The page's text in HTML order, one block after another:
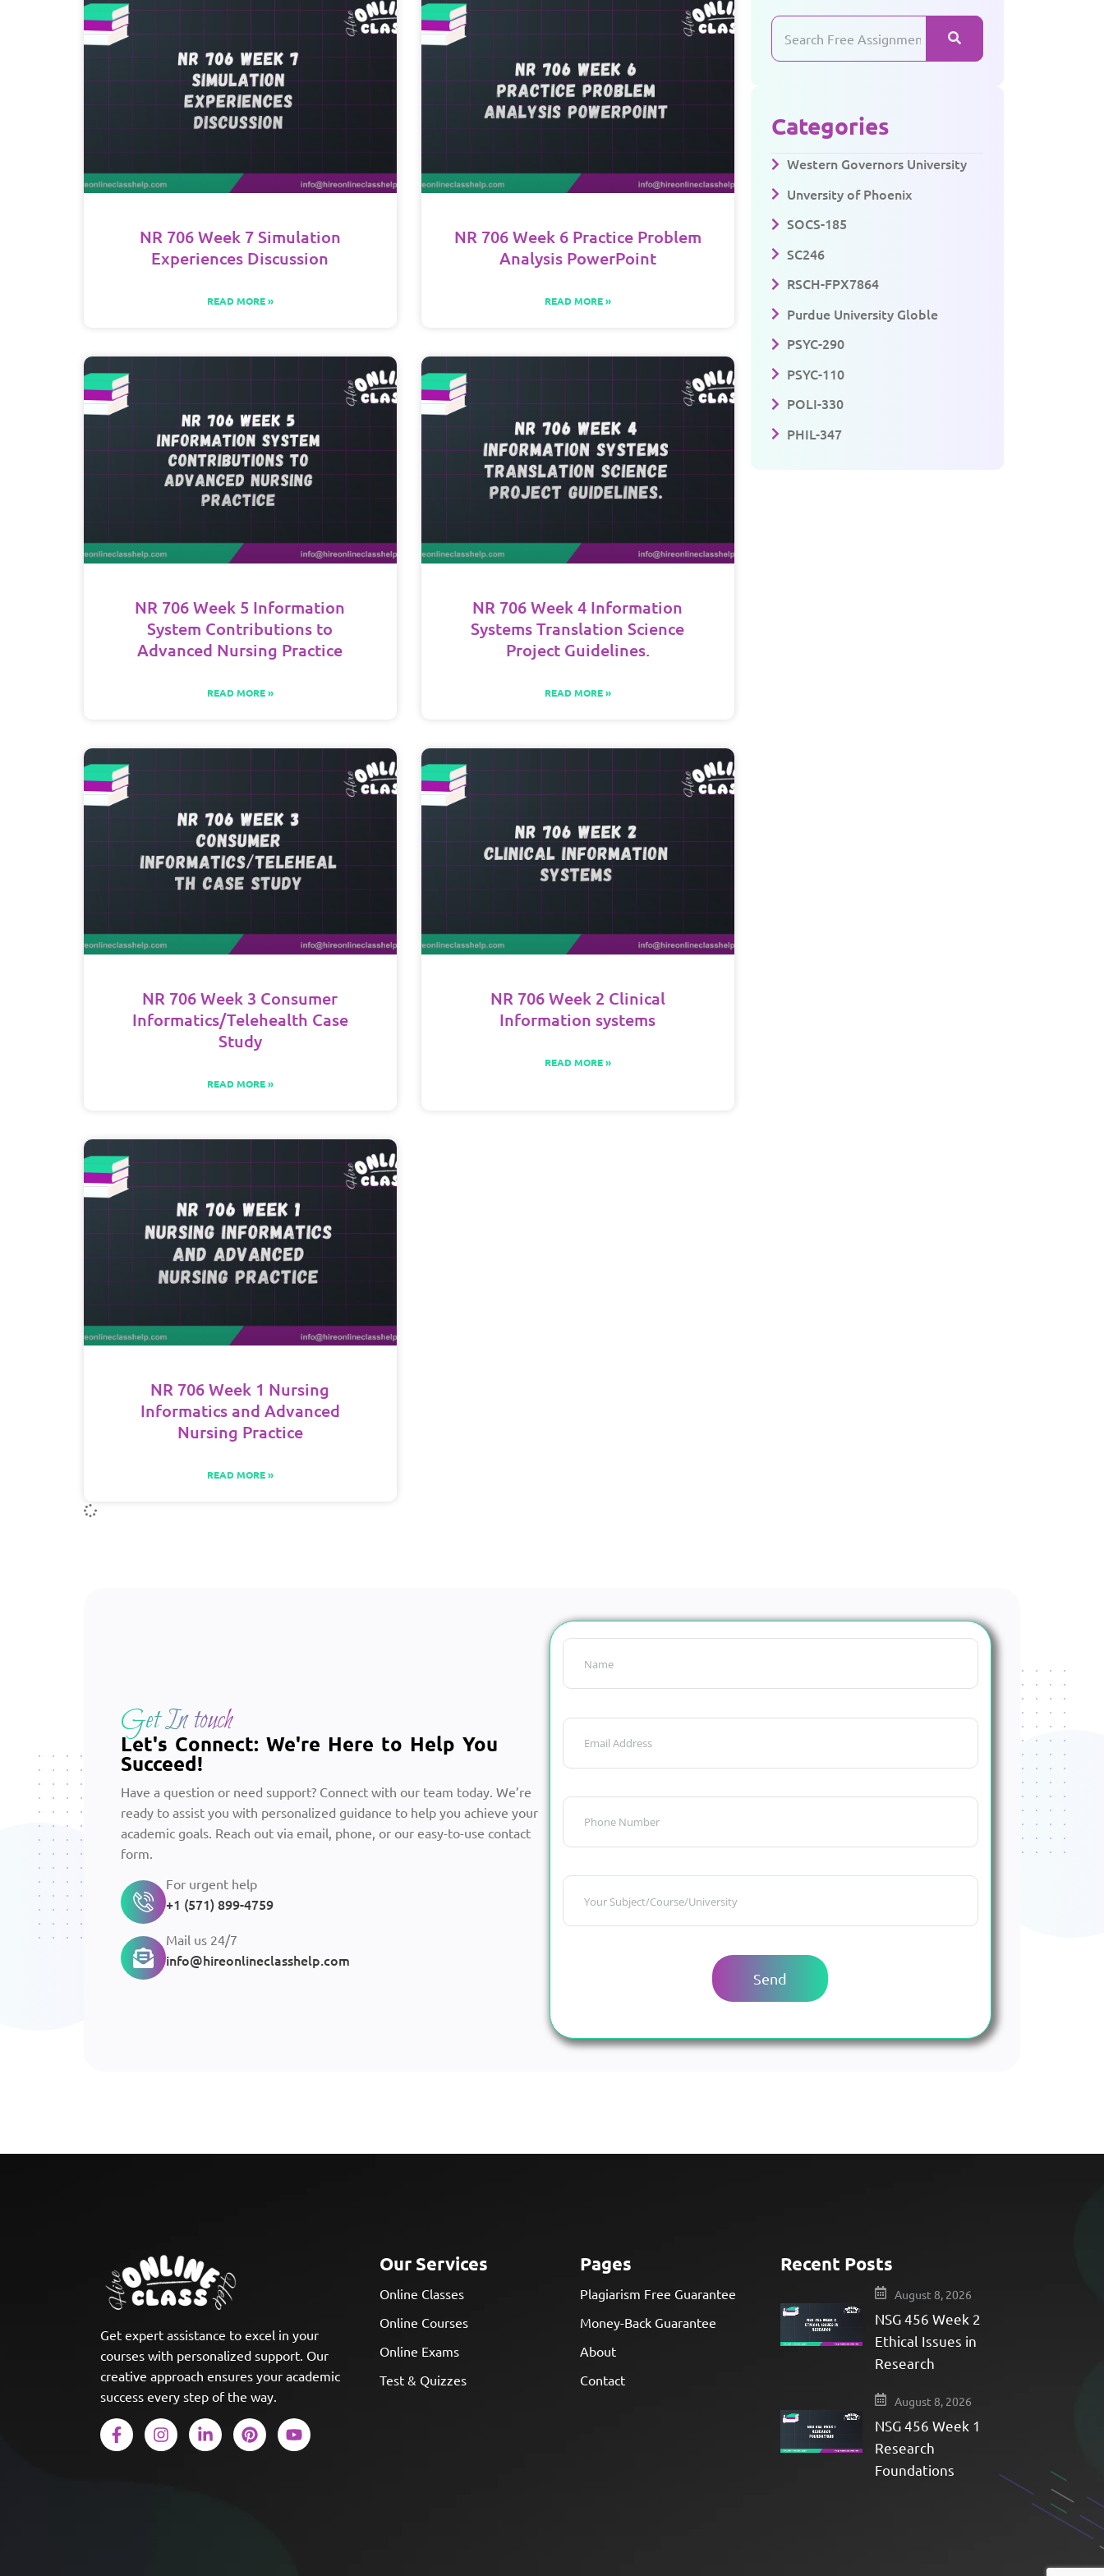
NR 706 Week 7 Simulation
Experiences Discussion
READ MORE »
NR 706 Week 6 Practice Problem
Analysis PowerPoint
READ MORE »
NR 706 Week 5 Information
System Contributions to
Advanced Nursing Practice
READ MORE »
NR 706 Week 4 Information
Systems Translation Science
Project Guidelines.
READ MORE »
NR 706 Week 3 Consumer
Informatics/Telehealth Case
Study
READ MORE »
NR 706 Week 2 Clinical
Information systems
READ MORE »
NR 706 Week 1 Nursing
Informatics and Advanced
Nursing Practice
READ MORE »
Categories
Western Governors University
Unversity of Phoenix
SOCS-185
SC246
RSCH-FPX7864
Purdue University Globle
PSYC-290
PSYC-110
POLI-330
PHIL-347
Get In touch
Let's Connect: We're Here to Help You
Succeed!
Have a question or need support? Connect with our team today. We’re
ready to assist you with personalized guidance to help you achieve your
academic goals. Reach out via email, phone, or our easy-to-use contact
form.
For urgent help
+1 (571) 899-4759
Mail us 24/7
info@hireonlineclasshelp.com
Get expert assistance to excel in your
courses with personalized support. Our
creative approach ensures your academic
success every step of the way.
Our Services
Online Classes
Online Courses
Online Exams
Test & Quizzes
Pages
Plagiarism Free Guarantee
Money-Back Guarantee
About
Contact
Recent Posts
August 8, 2026
NSG 456 Week 2
Ethical Issues in
Research
August 8, 2026
NSG 456 Week 1
Research
Foundations